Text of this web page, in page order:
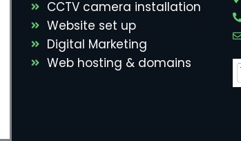
CCTV camera installation
Website set up
Digital Marketing
Web hosting & domains